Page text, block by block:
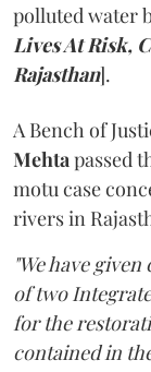
polluted water
Lives At Risk,
Rajasthan].
A Bench of
Mehtapassed
motu case
rivers in
"We have
of two
for the
contained in